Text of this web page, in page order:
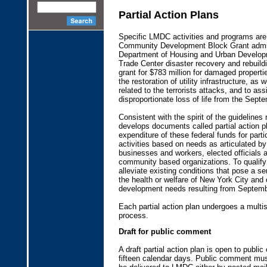
Partial Action Plans
Specific LMDC activities and programs
Community Development Block Grant
Department of Housing and Urban
Trade Center disaster recovery and
grant for $783 million for damaged
the restoration of utility infrastructure, as
related to the terrorists attacks, and to
disproportionate loss of life from the
Consistent with the spirit of the guidelines
develops documents called partial action
expenditure of these federal funds for
activities based on needs as articulated
businesses and workers, elected officials
community based organizations. To
alleviate existing conditions that pose a
the health or welfare of New York City
development needs resulting from
Each partial action plan undergoes a
process.
Draft for public comment
A draft partial action plan is open to
fifteen calendar days. Public comment